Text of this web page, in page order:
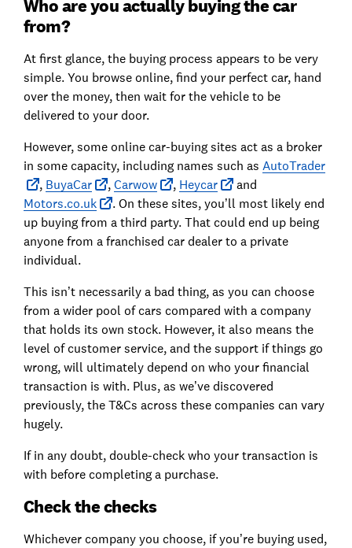
Who are you actually buying the car
from?
At first glance, the buying process appears to be very
simple. You browse online, find your perfect car, hand
over the money, then wait for the vehicle to be
delivered to your door.
However, some online car-buying sites act as a broker
in some capacity, including names such as AutoTrader
, BuyaCar , Carwow , Heycar
and
Motors.co.uk
. On these sites, you’ll most likely end
up buying from a third party. That could end up being
anyone from a franchised car dealer to a private
individual.
This isn’t necessarily a bad thing, as you can choose
from a wider pool of cars compared with a company
that holds its own stock. However, it also means the
level of customer service, and the support if things go
wrong, will ultimately depend on who your financial
transaction is with. Plus, as we’ve discovered
previously, the T&Cs across these companies can vary
hugely.
If in any doubt, double-check who your transaction is
with before completing a purchase.
Check the checks
Whichever company you choose, if you’re buying used,